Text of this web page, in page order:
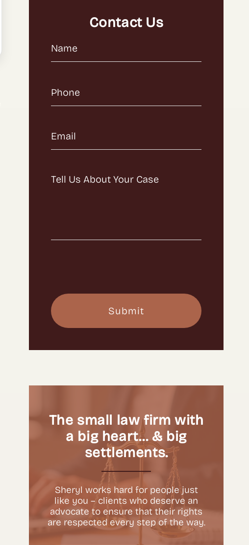
Contact Us
Name
Phone
Email
Message(Required)
The small law firm with
a big heart… & big
settlements.
Sheryl works hard for people just
like you – clients who deserve an
advocate to ensure that their rights
are respected every step of the way.